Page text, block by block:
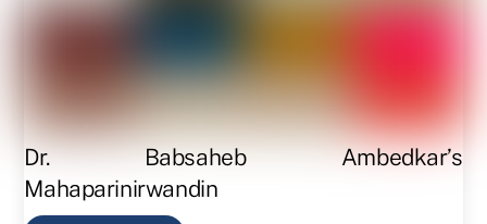
Dr. Babsaheb Ambedkar’s
Mahaparinirwandin